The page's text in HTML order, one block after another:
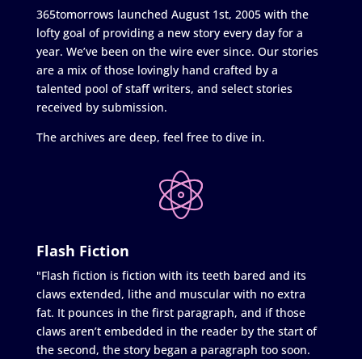
365tomorrows launched August 1st, 2005 with the
lofty goal of providing a new story every day for a
year. We’ve been on the wire ever since. Our stories
are a mix of those lovingly hand crafted by a
talented pool of staff writers, and select stories
received by submission.
The archives are deep, feel free to dive in.
Flash Fiction
"Flash fiction is fiction with its teeth bared and its
claws extended, lithe and muscular with no extra
fat. It pounces in the first paragraph, and if those
claws aren’t embedded in the reader by the start of
the second, the story began a paragraph too soon.